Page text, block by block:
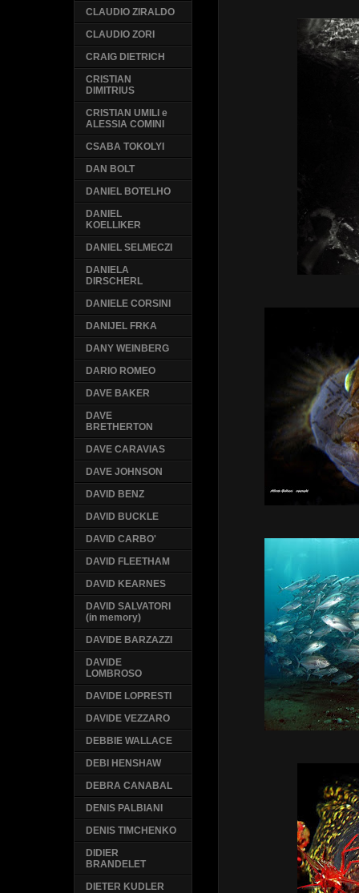
CLAUDIO ZIRALDO
CLAUDIO ZORI
CRAIG DIETRICH
CRISTIAN
DIMITRIUS
CRISTIAN UMILI e
ALESSIA COMINI
CSABA TOKOLYI
DAN BOLT
DANIEL BOTELHO
DANIEL
KOELLIKER
DANIEL SELMECZI
DANIELA
DIRSCHERL
DANIELE CORSINI
DANIJEL FRKA
DANY WEINBERG
DARIO ROMEO
DAVE BAKER
DAVE
BRETHERTON
DAVE CARAVIAS
DAVE JOHNSON
DAVID BENZ
DAVID BUCKLE
DAVID CARBO'
DAVID FLEETHAM
DAVID KEARNES
DAVID SALVATORI
(in memory)
DAVIDE BARZAZZI
DAVIDE
LOMBROSO
DAVIDE LOPRESTI
DAVIDE VEZZARO
DEBBIE WALLACE
DEBI HENSHAW
DEBRA CANABAL
DENIS PALBIANI
DENIS TIMCHENKO
DIDIER
BRANDELET
DIETER KUDLER